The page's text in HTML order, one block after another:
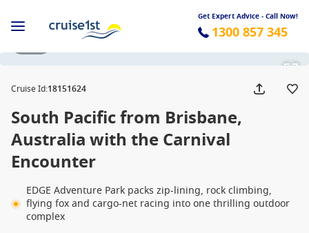
Get Expert Advice - Call Now!
1300 857 345
Cruise Id:18151624
South Pacific from Brisbane,
Australia with the Carnival
Encounter
EDGE Adventure Park packs zip-lining, rock climbing,
flying fox and cargo-net racing into one thrilling outdoor
complex